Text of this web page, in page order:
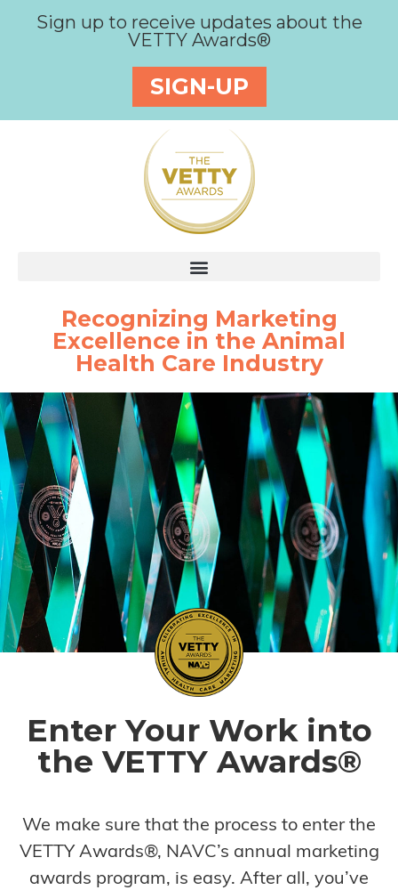
Sign up to receive updates about the
VETTY Awards®
SIGN-UP
Recognizing Marketing
Excellence in the Animal
Health Care Industry
Enter Your Work into
the VETTY Awards®
We make sure that the process to enter the
VETTY Awards®, NAVC’s annual marketing
awards program, is easy. After all, you’ve